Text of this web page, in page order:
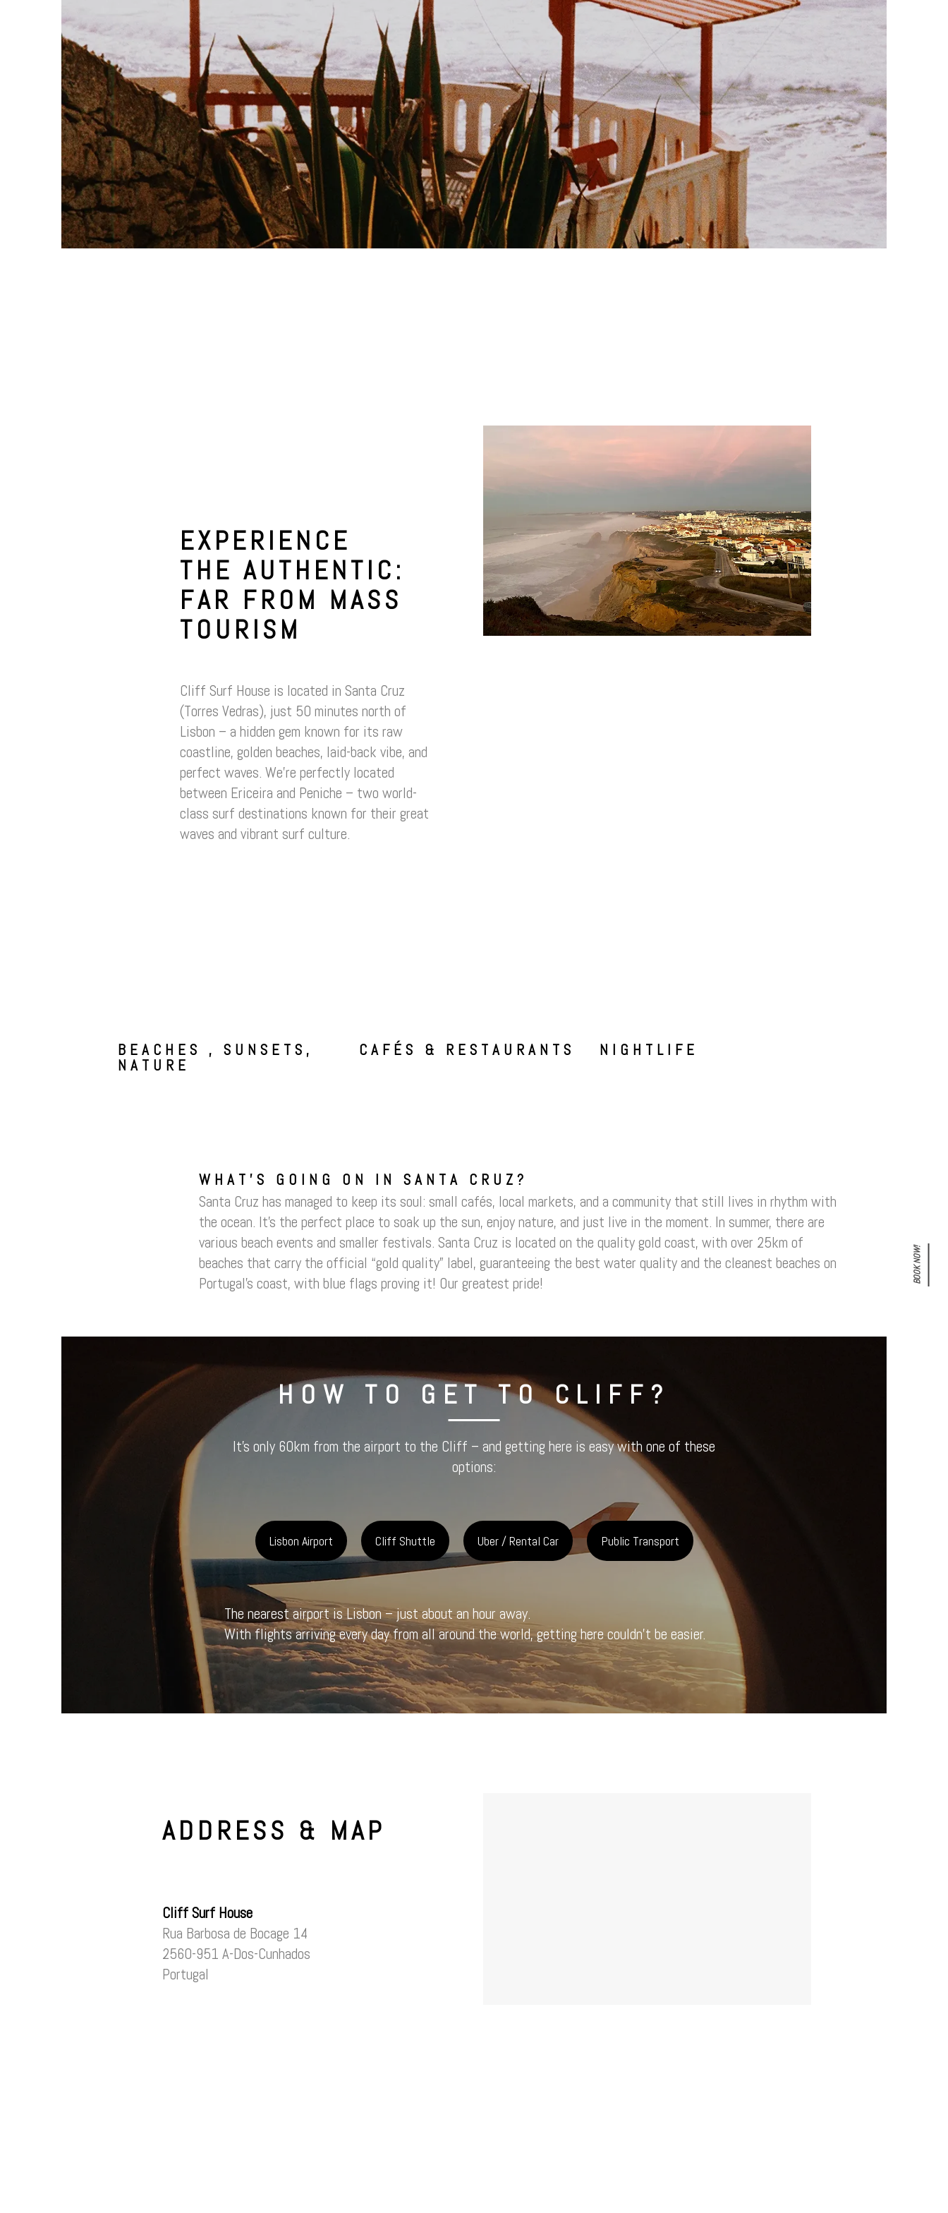
Book
Privacy Policy
Imprint
Cancellations
Terms &
EXPERIENCE
THE AUTHENTIC:
FAR FROM MASS
TOURISM
Cliff Surf House is located in Santa Cruz
(Torres Vedras), just 50 minutes north of
Lisbon – a hidden gem known for its raw
coastline, golden beaches, laid-back vibe, and
perfect waves. We’re perfectly located
between Ericeira and Peniche – two world-
class surf destinations known for their great
waves and vibrant surf culture.
BEACHES , SUNSETS,
NATURE
CAFÉS & RESTAURANTS NIGHTLIFE
WHAT’S GOING ON IN SANTA CRUZ?
Santa Cruz has managed to keep its soul: small cafés, local markets, and a community that still lives in rhythm with
the ocean. It’s the perfect place to soak up the sun, enjoy nature, and just live in the moment. In summer, there are
various beach events and smaller festivals. Santa Cruz is located on the quality gold coast, with over 25km of
beaches that carry the official “gold quality” label, guaranteeing the best water quality and the cleanest beaches on
Portugal’s coast, with blue flags proving it! Our greatest pride!
HOW TO GET TO CLIFF?
It’s only 60km from the airport to the Cliff – and getting here is easy with one of these
options:
Lisbon Airport Cliff Shuttle Uber / Rental Car Public Transport
The nearest airport is Lisbon – just about an hour away.
With flights arriving every day from all around the world, getting here couldn’t be easier.
ADDRESS & MAP
Cliff Surf House
Rua Barbosa de Bocage 14
2560-951 A-Dos-Cunhados
Portugal
BOOK NOW!